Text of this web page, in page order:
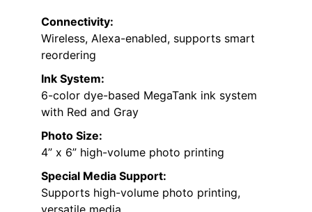
Connectivity:
Wireless, Alexa-enabled, supports smart
reordering
Ink System:
6-color dye-based MegaTank ink system
with Red and Gray
Photo Size:
4” x 6” high-volume photo printing
Special Media Support:
Supports high-volume photo printing,